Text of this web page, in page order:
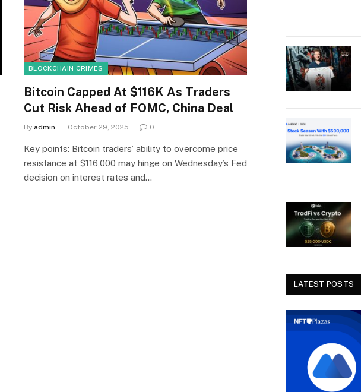
BLOCKCHAIN CRIMES
Bitcoin Capped At $116K As Traders
Cut Risk Ahead of FOMC, China Deal
By admin October 29, 2025 0
Key points: Bitcoin traders’ ability to overcome price
resistance at $116,000 may hinge on Wednesday’s Fed
decision on interest rates and…
LATEST POSTS